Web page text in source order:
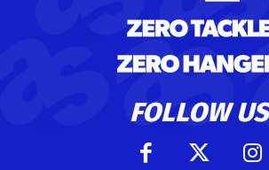
FOLLOW US